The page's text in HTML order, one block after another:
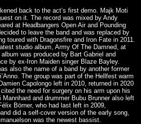
back to the act’s first demo. Majk Moti
on it. The record was mixed by Andy
at Headbangers Open Air and Pounding
to leave the band and was replaced by
toured with Dragonsfire and Iron Fate in 2011.
studio album, Army Of The Damned, at
was produced by Bart Gabriel and
by ex-Iron Maiden singer Blaze Bayley.
also the name of a band by another former
The group was part of the Hellfest warm
Capolongo left in 2010, returned in 2020
the need for surgery on his arm upon his
and drummer Bubu Brunner also left
Börner, who had last left in 2009,
did a self-cover version of the early song,
was the newest bassist.